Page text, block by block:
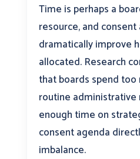
Time is perhaps a
resource, and consent
dramatically improve
allocated. Research
that boards spend
routine
enough time on
consent agenda
imbalance.